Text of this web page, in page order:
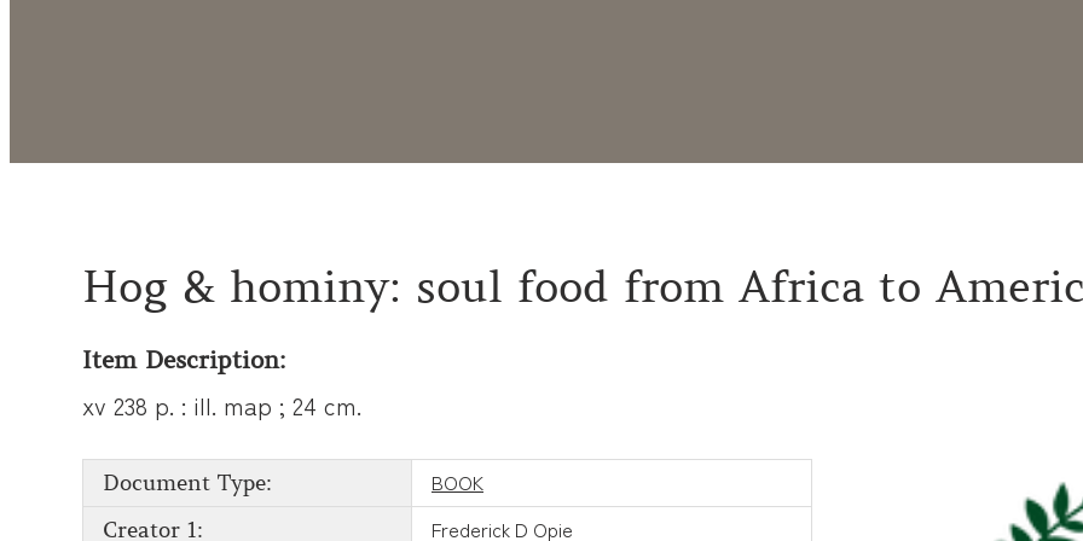
Hog & hominy: soul food from Africa to
Item Description:
xv 238 p. : ill. map ; 24 cm.
Document Type: BOOK
Creator 1: Frederick D Opie